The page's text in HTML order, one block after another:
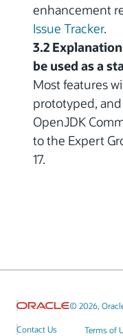
enhancement
Issue Tracker.
3.2
be used as a
Most features
prototyped,
OpenJDK
to the Expert
17.
© 2026,
Contact Us Terms of